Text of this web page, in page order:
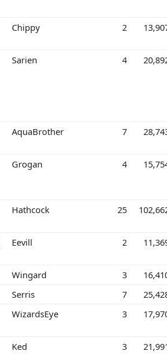
Chippy 2
Sarien 4
AquaBrother 7
Grogan 4
Hathcock 25
Eevill 2
Wingard 3
Serris 7
WizardsEye 3
Ked 3